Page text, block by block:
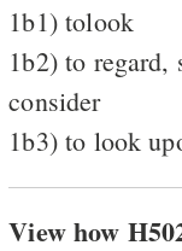
1b1) tolook
1b2) to regard,
consider
1b3) to look